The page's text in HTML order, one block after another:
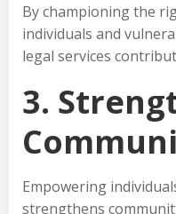
By championing the
individuals and
legal services
3.
Empowering
strengthens